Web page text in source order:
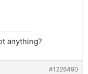
anything?
#1226490